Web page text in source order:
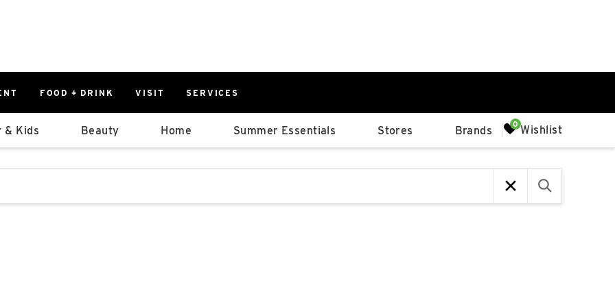
FOOD + DRINK VISIT SERVICES
0%
East
Parking Ramp
East Lot
& Kids Beauty Home Summer Essentials Stores Brands Wishlist
that follow it as you type.